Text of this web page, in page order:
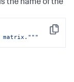
the name of the
Copy
matrix."""